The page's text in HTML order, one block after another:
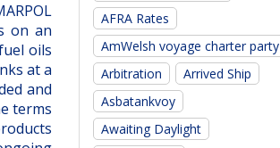
on an
oils
at a
and
terms
AFRA Rates
AmWelsh voyage charter party
Arbitration
Arrived Ship
Asbatankvoy
Awaiting Daylight